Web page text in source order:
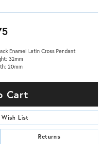
Enamel Latin Cross Pendant
32mm
20mm
Cart
List
Returns